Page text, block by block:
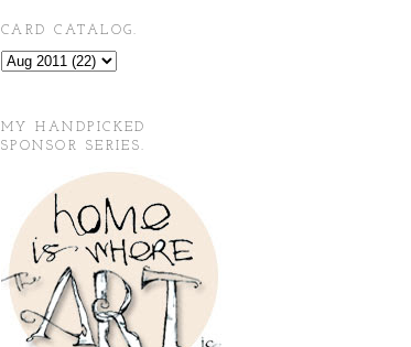
CARD CATALOG.
MY HANDPICKED
SPONSOR SERIES.